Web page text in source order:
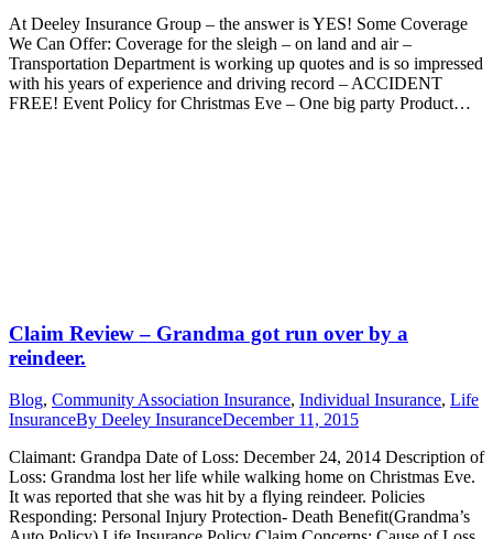
At Deeley Insurance Group – the answer is YES! Some Coverage
We Can Offer: Coverage for the sleigh – on land and air –
Transportation Department is working up quotes and is so impressed
with his years of experience and driving record – ACCIDENT
FREE! Event Policy for Christmas Eve – One big party Product…
Claim Review – Grandma got run over by a
reindeer.
Blog, Community Association Insurance, Individual Insurance, Life
InsuranceBy Deeley InsuranceDecember 11, 2015
Claimant: Grandpa Date of Loss: December 24, 2014 Description of
Loss: Grandma lost her life while walking home on Christmas Eve.
It was reported that she was hit by a flying reindeer. Policies
Responding: Personal Injury Protection- Death Benefit(Grandma’s